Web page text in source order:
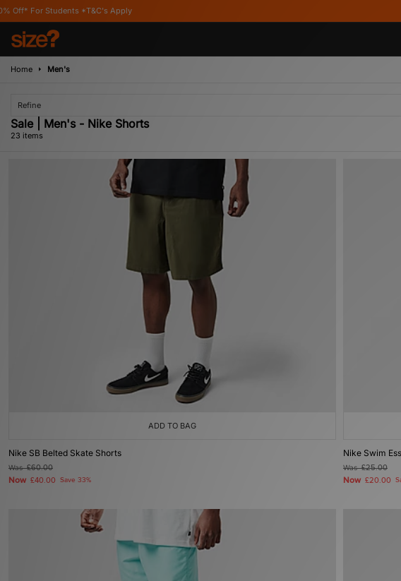
Apply
Home Men's
Refine
Sale | Men's - Nike Shorts
23 items
ADD TO BAG
Nike SB Belted Skate Shorts
Was£60.00
Now £40.00 Save 33%
Nike Swim
Was£25.00
Now £20.00